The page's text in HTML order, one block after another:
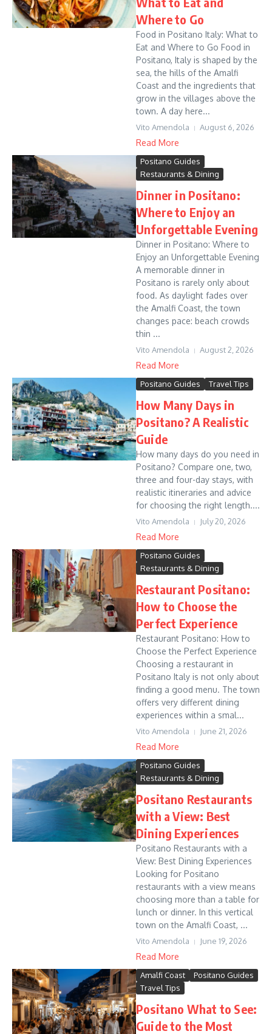
Where to Go
Food in Positano Italy: What to
Eat and Where to Go Food in
Positano, Italy is shaped by the
sea, the hills of the Amalfi
Coast and the ingredients that
grow in the villages above the
town. A day here...
Vito Amendola August 6, 2026
Read More
Positano Guides
Restaurants & Dining
Dinner in Positano:
Where to Enjoy an
Unforgettable Evening
Dinner in Positano: Where to
Enjoy an Unforgettable Evening
A memorable dinner in
Positano is rarely only about
food. As daylight fades over
the Amalfi Coast, the town
changes pace: beach crowds
thin ...
Vito Amendola August 2, 2026
Read More
Positano Guides Travel Tips
How Many Days in
Positano? A Realistic
Guide
How many days do you need in
Positano? Compare one, two,
three and four-day stays, with
realistic itineraries and advice
for choosing the right length....
Vito Amendola July 20, 2026
Read More
Positano Guides
Restaurants & Dining
Restaurant Positano:
How to Choose the
Perfect Experience
Restaurant Positano: How to
Choose the Perfect Experience
Choosing a restaurant in
Positano Italy is not only about
finding a good menu. The town
offers very different dining
experiences within a smal...
Vito Amendola June 21, 2026
Read More
Positano Guides
Restaurants & Dining
Positano Restaurants
with a View: Best
Dining Experiences
Positano Restaurants with a
View: Best Dining Experiences
Looking for Positano
restaurants with a view means
choosing more than a table for
lunch or dinner. In this vertical
town on the Amalfi Coast, ...
Vito Amendola June 19, 2026
Read More
Amalfi Coast
Positano Guides
Travel Tips
Positano What to See:
Guide to the Most